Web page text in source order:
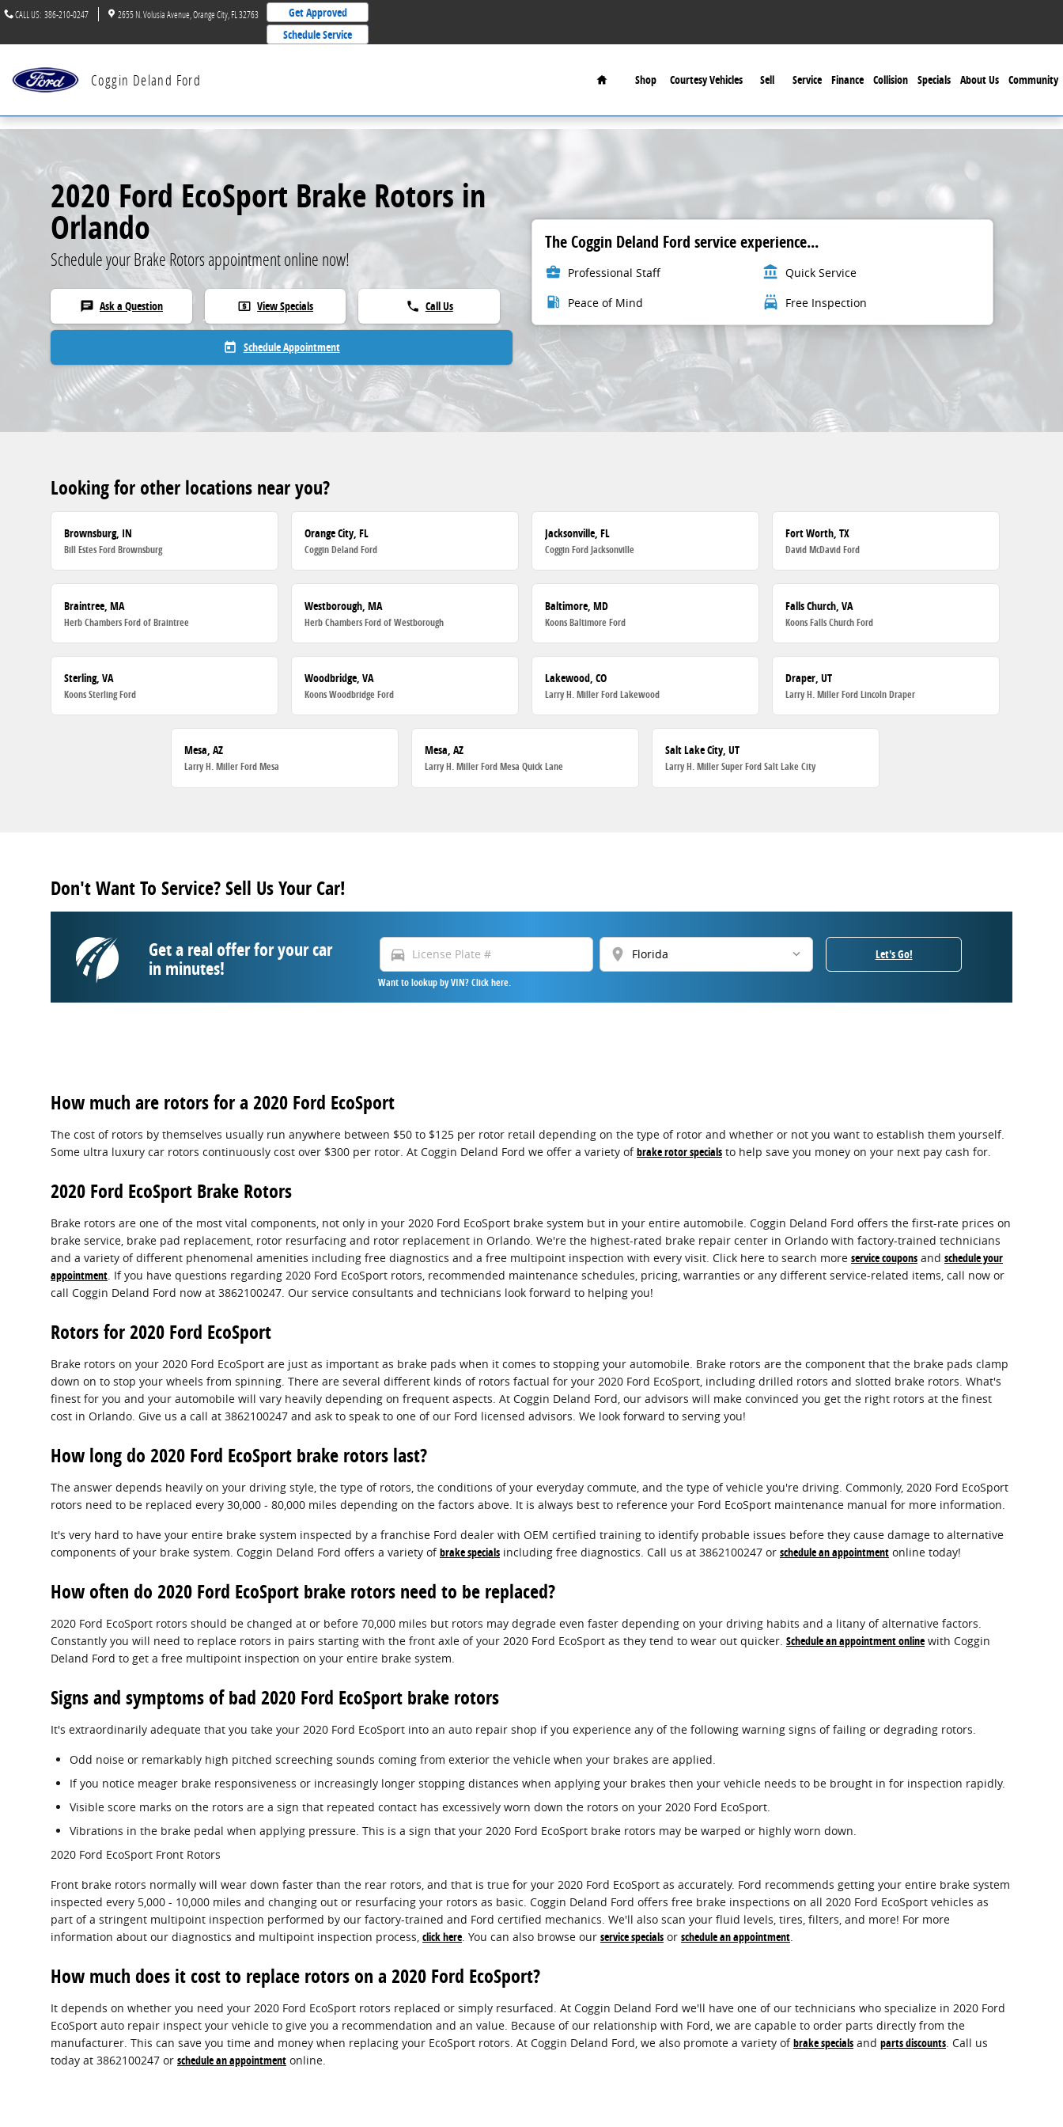
Skip to main content
CALL US: 386-210-0247 2655 N. Volusia Avenue Orange City FL 32763
Get Approved
Schedule Service
Coggin Deland Ford
Home
Shop Courtesy Vehicles Sell Service Finance Collision Specials About Us Community
2020 Ford EcoSport Brake Rotors in
Orlando
Schedule your Brake Rotors appointment online now!
chat Ask a Question local_atm View Specials phone Call Us
today Schedule Appointment
The Coggin Deland Ford service experience...
business_center Professional Staff account_balance Quick Service
local_gas_station Peace of Mind local_car_wash Free Inspection
Looking for other locations near you?
Brownsburg, IN
Bill Estes Ford Brownsburg
Orange City, FL
Coggin Deland Ford
Jacksonville, FL
Coggin Ford Jacksonville
Fort Worth, TX
David McDavid Ford
Braintree, MA
Herb Chambers Ford of Braintree
Westborough, MA
Herb Chambers Ford of Westborough
Baltimore, MD
Koons Baltimore Ford
Falls Church, VA
Koons Falls Church Ford
Sterling, VA
Koons Sterling Ford
Woodbridge, VA
Koons Woodbridge Ford
Lakewood, CO
Larry H. Miller Ford Lakewood
Draper, UT
Larry H. Miller Ford Lincoln Draper
Mesa, AZ
Larry H. Miller Ford Mesa
Mesa, AZ
Larry H. Miller Ford Mesa Quick Lane
Salt Lake City, UT
Larry H. Miller Super Ford Salt Lake City
Don't Want To Service? Sell Us Your Car!
Get a real offer for your car
in minutes!
directions_car location_on
Want to lookup by VIN? Click here.
Let's Go!
How much are rotors for a 2020 Ford EcoSport
The cost of rotors by themselves usually run anywhere between $50 to $125 per rotor retail depending on the type of rotor and whether or not you want to establish them yourself.
Some ultra luxury car rotors continuously cost over $300 per rotor. At Coggin Deland Ford we offer a variety ofbrake rotor specials to help save you money on your next pay cash for.
2020 Ford EcoSport Brake Rotors
Brake rotors are one of the most vital components, not only in your 2020 Ford EcoSport brake system but in your entire automobile. Coggin Deland Ford offers the first-rate prices on
brake service, brake pad replacement, rotor resurfacing and rotor replacement in Orlando. We're the highest-rated brake repair center in Orlando with factory-trained technicians
and a variety of different phenomenal amenities including free diagnostics and a free multipoint inspection with every visit. Click here to search more service coupons and schedule your
appointment. If you have questions regarding 2020 Ford EcoSport rotors, recommended maintenance schedules, pricing, warranties or any different service-related items, call now or
call Coggin Deland Ford now at 3862100247. Our service consultants and technicians look forward to helping you!
Rotors for 2020 Ford EcoSport
Brake rotors on your 2020 Ford EcoSport are just as important as brake pads when it comes to stopping your automobile. Brake rotors are the component that the brake pads clamp
down on to stop your wheels from spinning. There are several different kinds of rotors factual for your 2020 Ford EcoSport, including drilled rotors and slotted brake rotors. What's
finest for you and your automobile will vary heavily depending on frequent aspects. At Coggin Deland Ford, our advisors will make convinced you get the right rotors at the finest
cost in Orlando. Give us a call at 3862100247 and ask to speak to one of our Ford licensed advisors. We look forward to serving you!
How long do 2020 Ford EcoSport brake rotors last?
The answer depends heavily on your driving style, the type of rotors, the conditions of your everyday commute, and the type of vehicle you're driving. Commonly, 2020 Ford EcoSport
rotors need to be replaced every 30,000 - 80,000 miles depending on the factors above. It is always best to reference your Ford EcoSport maintenance manual for more information.
It's very hard to have your entire brake system inspected by a franchise Ford dealer with OEM certified training to identify probable issues before they cause damage to alternative
components of your brake system. Coggin Deland Ford offers a variety ofbrake specials including free diagnostics. Call us at 3862100247 or schedule an appointment online today!
How often do 2020 Ford EcoSport brake rotors need to be replaced?
2020 Ford EcoSport rotors should be changed at or before 70,000 miles but rotors may degrade even faster depending on your driving habits and a litany of alternative factors.
Constantly you will need to replace rotors in pairs starting with the front axle of your 2020 Ford EcoSport as they tend to wear out quicker. Schedule an appointment online with Coggin
Deland Ford to get a free multipoint inspection on your entire brake system.
Signs and symptoms of bad 2020 Ford EcoSport brake rotors
It's extraordinarily adequate that you take your 2020 Ford EcoSport into an auto repair shop if you experience any of the following warning signs of failing or degrading rotors.
Odd noise or remarkably high pitched screeching sounds coming from exterior the vehicle when your brakes are applied.
If you notice meager brake responsiveness or increasingly longer stopping distances when applying your brakes then your vehicle needs to be brought in for inspection rapidly.
Visible score marks on the rotors are a sign that repeated contact has excessively worn down the rotors on your 2020 Ford EcoSport.
Vibrations in the brake pedal when applying pressure. This is a sign that your 2020 Ford EcoSport brake rotors may be warped or highly worn down.
2020 Ford EcoSport Front Rotors
Front brake rotors normally will wear down faster than the rear rotors, and that is true for your 2020 Ford EcoSport as accurately. Ford recommends getting your entire brake system
inspected every 5,000 - 10,000 miles and changing out or resurfacing your rotors as basic. Coggin Deland Ford offers free brake inspections on all 2020 Ford EcoSport vehicles as
part of a stringent multipoint inspection performed by our factory-trained and Ford certified mechanics. We'll also scan your fluid levels, tires, filters, and more! For more
information about our diagnostics and multipoint inspection process, click here. You can also browse our service specials or schedule an appointment.
How much does it cost to replace rotors on a 2020 Ford EcoSport?
It depends on whether you need your 2020 Ford EcoSport rotors replaced or simply resurfaced. At Coggin Deland Ford we'll have one of our technicians who specialize in 2020 Ford
EcoSport auto repair inspect your vehicle to give you a recommendation and an value. Because of our relationship with Ford, we are capable to order parts directly from the
manufacturer. This can save you time and money when replacing your EcoSport rotors. At Coggin Deland Ford, we also promote a variety ofbrake specials and parts discounts. Call us
today at 3862100247 or schedule an appointment online.